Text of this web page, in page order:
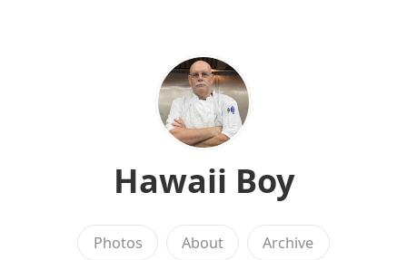
Hawaii Boy
Photos About Archive